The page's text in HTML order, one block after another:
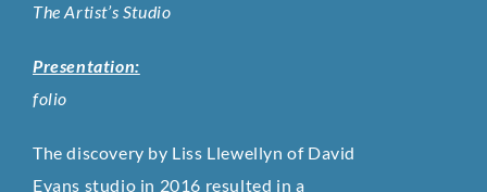
The Artist’s Studio
Presentation:
folio
The discovery by Liss Llewellyn of David
Evans studio in 2016 resulted in a